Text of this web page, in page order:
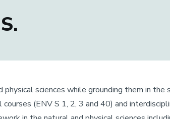
sciences while grounding them in
(ENV S 1, 2, 3 and 40) and